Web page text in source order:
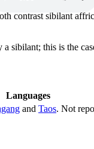
contrast sibilant
sibilant; this is the
Languages
and Taos. Not